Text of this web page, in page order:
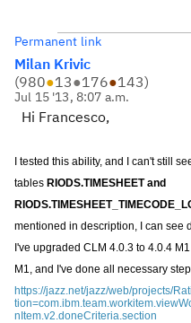
Permanent link
Milan Krivic
(980●13●176●143)
Jul 15 '13, 8:07 a.m.
Hi Francesco,
I tested this ability, and I can't still
tables RIODS.TIMESHEET and
mentioned in description, I can see
I've upgraded CLM 4.0.3 to 4.0.4
M1, and I've done all necessary
https://jazz.net/jazz/web/projects/
nItem.v2.doneCriteria.section